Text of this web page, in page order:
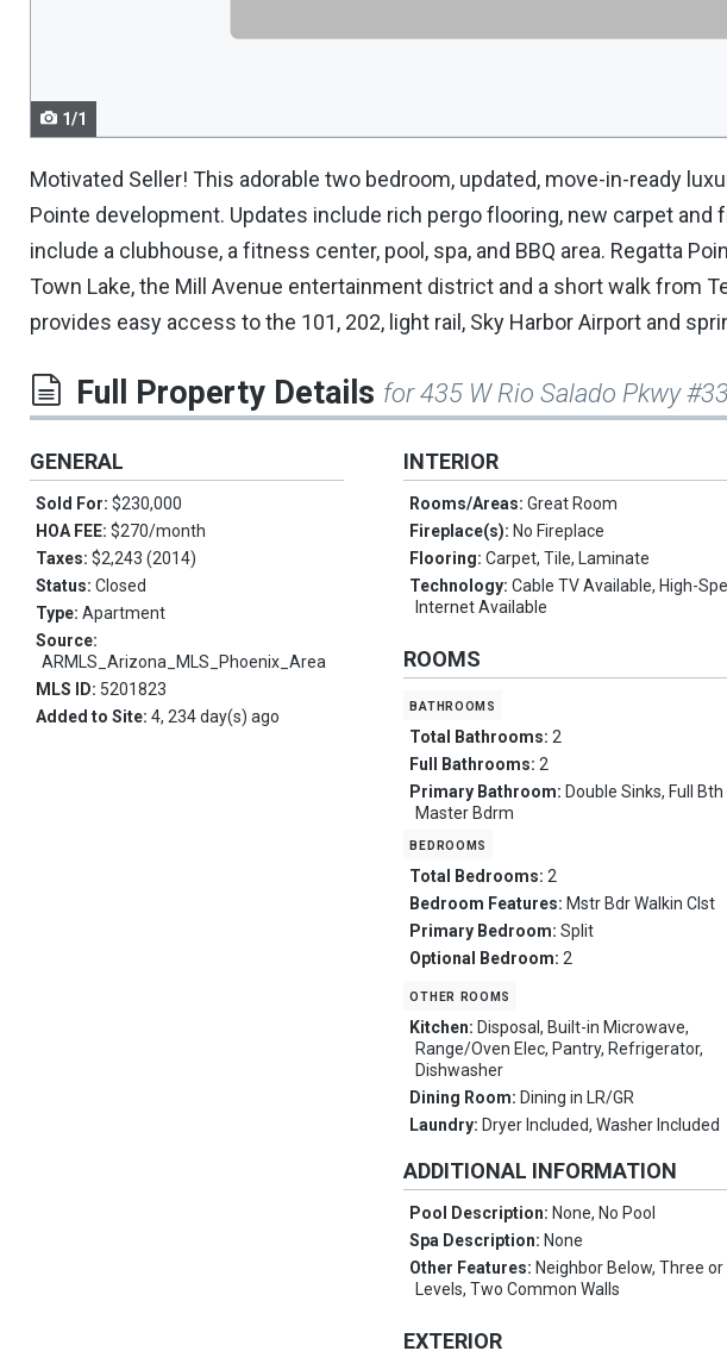
1/1
Motivated Seller! This adorable two bedroom, updated, move-in-ready
Pointe development. Updates include rich pergo flooring, new carpet
include a clubhouse, a fitness center, pool, spa, and BBQ area. Regatta
Town Lake, the Mill Avenue entertainment district and a short walk from
provides easy access to the 101, 202, light rail, Sky Harbor Airport and
Full Property Details for 435 W Rio Salado Pkwy
GENERAL
Sold For: $230,000
HOA FEE: $270/month
Taxes: $2,243 (2014)
Status: Closed
Type: Apartment
Source:
ARMLS_Arizona_MLS_Phoenix_Area
MLS ID: 5201823
Added to Site: 4, 234 day(s) ago
INTERIOR
Rooms/Areas:Great Room
Fireplace(s): No Fireplace
Flooring:Carpet, Tile, Laminate
Technology:Cable TV Available, High-
Internet Available
ROOMS
bathrooms
Total Bathrooms:2
Full Bathrooms:2
Primary Bathroom: Double Sinks, Full Bth
Master Bdrm
bedrooms
Total Bedrooms:2
Bedroom Features: Mstr Bdr Walkin Clst
Primary Bedroom:Split
Optional Bedroom:2
other rooms
Kitchen: Disposal, Built-in Microwave,
Range/Oven Elec, Pantry, Refrigerator,
Dishwasher
Dining Room: Dining in LR/GR
Laundry: Dryer Included, Washer Included
ADDITIONAL INFORMATION
Pool Description: None, No Pool
Spa Description: None
Other Features: Neighbor Below, Three
Levels, Two Common Walls
EXTERIOR